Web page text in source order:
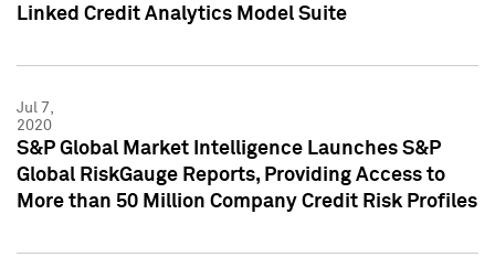
Linked Credit Analytics Model Suite
Jul 7,
2020
S&P Global Market Intelligence Launches S&P
Global RiskGauge Reports, Providing Access to
More than 50 Million Company Credit Risk Profiles